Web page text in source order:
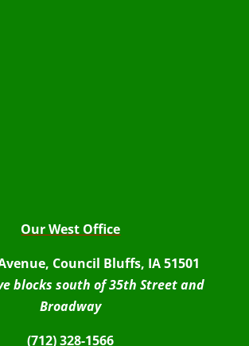
Our West Office
Council Bluffs, IA 51501
blocks south of 35th Street and
Broadway
(712) 328-1566